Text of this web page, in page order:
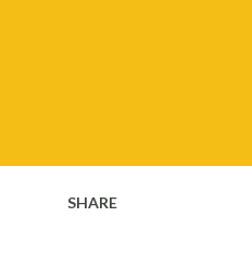
SHARE